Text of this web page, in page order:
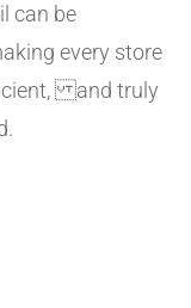
can be
every store
and truly